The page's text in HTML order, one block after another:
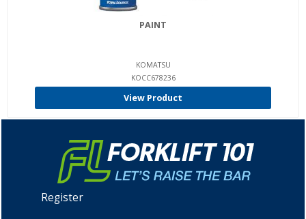
PAINT
KOMATSU
KOCC678236
View Product
Register